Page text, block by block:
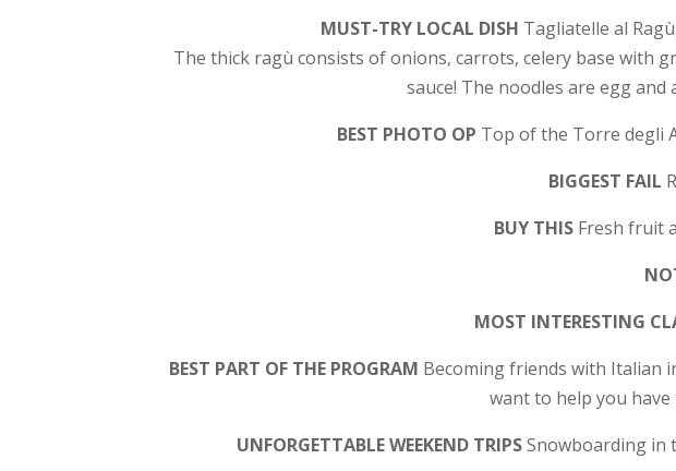
MUST-TRY LOCAL DISH Tagliatelle al
The thick ragù consists of onions, carrots, celery base
sauce! The noodles are egg and
BEST PHOTO OP Top of the Torre degli
BIGGEST FAIL
BUY THIS Fresh fruit
MOST INTERESTING
BEST PART OF THE PROGRAM Becoming friends with Italian
want to help you have
UNFORGETTABLE WEEKEND TRIPSSnowboarding in